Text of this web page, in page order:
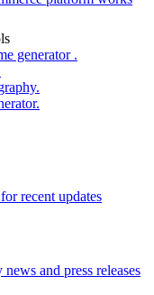
generator .
.
.
recent updates
and press releases